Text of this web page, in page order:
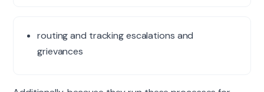
routing and tracking escalations and
grievances